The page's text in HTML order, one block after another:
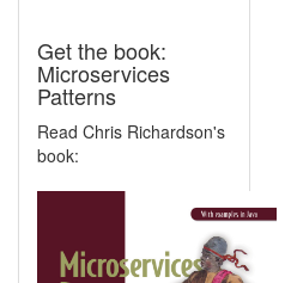
Get the book:
Microservices
Patterns
Read Chris Richardson's
book: